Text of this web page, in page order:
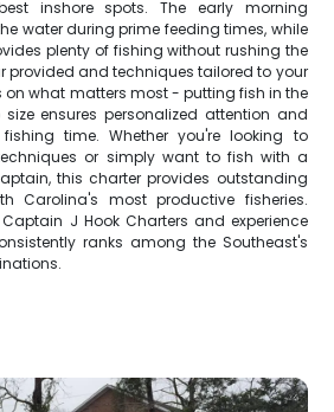
inshore spots. The early morning
water during prime feeding times, while
plenty of fishing without rushing the
provided and techniques tailored to your
on what matters most - putting fish in the
ensures personalized attention and
fishing time. Whether you're looking to
or simply want to fish with a
this charter provides outstanding
Carolina's most productive fisheries.
J Hook Charters and experience
ranks among the Southeast's